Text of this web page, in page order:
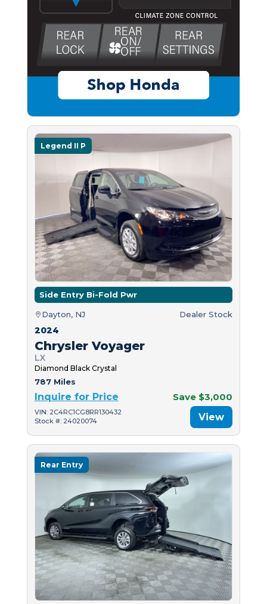
Legend II P
Side Entry Bi-Fold Pwr
Dayton, NJ Dealer Stock
2024
Chrysler Voyager
LX
Diamond Black Crystal
787 Miles
Inquire for Price Save $3,000
VIN: 2C4RC1CG8RR130432
Stock #: 24020074
View
Rear Entry